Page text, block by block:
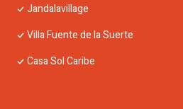
Jandalavillage
Villa Fuente de la Suerte
Casa Sol Caribe